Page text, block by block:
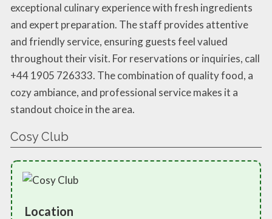
exceptional culinary experience with fresh ingredients
and expert preparation. The staff provides attentive
and friendly service, ensuring guests feel valued
throughout their visit. For reservations or inquiries, call
+44 1905 726333. The combination of quality food, a
cozy ambiance, and professional service makes it a
standout choice in the area.
Cosy Club
Location